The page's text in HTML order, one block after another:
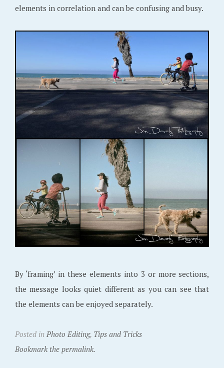
elements in correlation and can be confusing and busy.
By ‘framing’ in these elements into 3 or more sections,
the message looks quiet different as you can see that
the elements can be enjoyed separately.
Posted in Photo Editing, Tips and Tricks
Bookmark the permalink.